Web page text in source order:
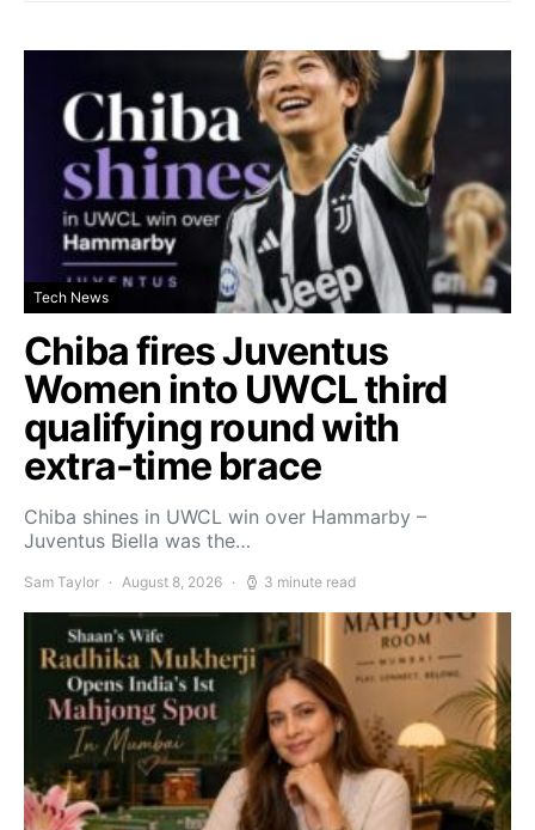
Tech News
Chiba fires Juventus
Women into UWCL third
qualifying round with
extra-time brace
Chiba shines in UWCL win over Hammarby –
Juventus Biella was the…
Sam Taylor August 8, 2026 3 minute read